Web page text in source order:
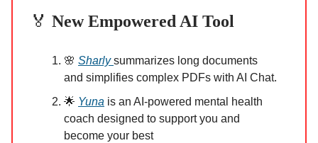
🏅 New Empowered AI Tool
🌸 Sharlysummarizes long documents
and simplifies complex PDFs with AI Chat.
🌟 Yuna is an AI-powered mental health
coach designed to support you and
become your best